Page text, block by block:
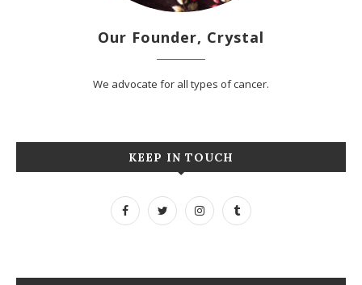
Our Founder, Crystal
We advocate for all types of cancer.
KEEP IN TOUCH